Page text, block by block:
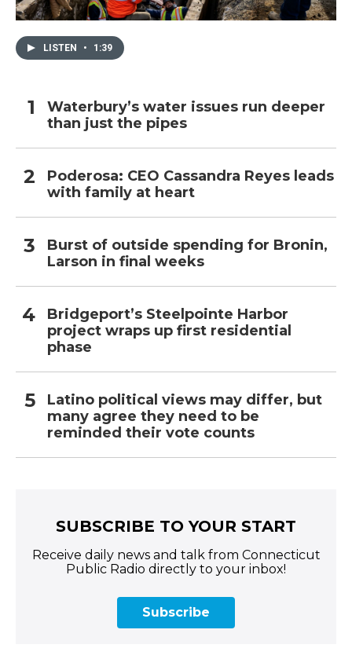
LISTEN • 1:39
Waterbury’s water issues run deeper
than just the pipes
Poderosa: CEO Cassandra Reyes leads
with family at heart
Burst of outside spending for Bronin,
Larson in final weeks
Bridgeport’s Steelpointe Harbor
project wraps up first residential
phase
Latino political views may differ, but
many agree they need to be
reminded their vote counts
SUBSCRIBE TO YOUR START
Receive daily news and talk from Connecticut
Public Radio directly to your inbox!
Subscribe